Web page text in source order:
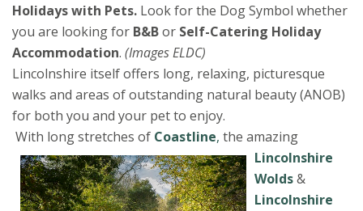
Holidays with Pets. Look for the Dog Symbol whether
you are looking for B&Bor Self-Catering Holiday
Accommodation. (Images ELDC)
Lincolnshire itself offers long, relaxing, picturesque
walks and areas of outstanding natural beauty (ANOB)
for both you and your pet to enjoy.
With long stretches of Coastline, the amazing
Lincolnshire
Wolds&
Lincolnshire